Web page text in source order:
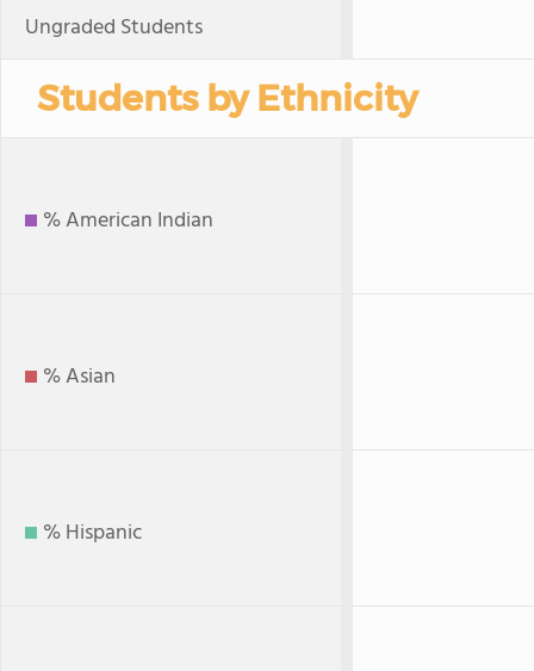
Ungraded Students
Students by Ethnicity
% American Indian
% Asian
% Hispanic